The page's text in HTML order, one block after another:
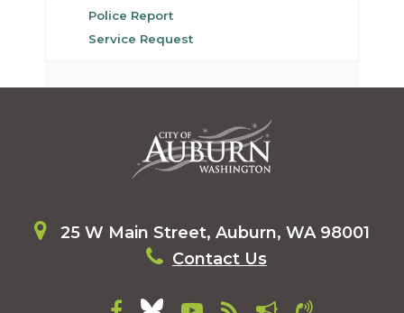
Police Report
Service Request
25 W Main Street, Auburn, WA 98001
Contact Us